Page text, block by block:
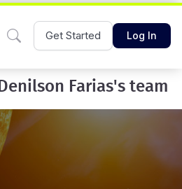
Get Started Log In
Denilson Farias's team